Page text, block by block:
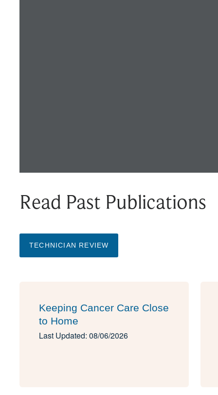
Read Past Publications
TECHNICIAN REVIEW
Keeping Cancer Care Close
to Home
Last Updated: 08/06/2026